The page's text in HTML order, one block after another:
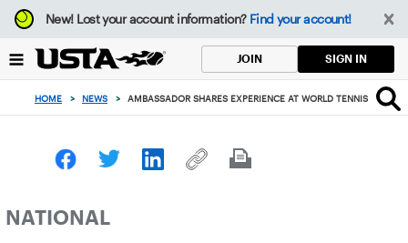
Focus
from
to
button
New!Lost your account information? Find your account!
JOIN SIGN IN
HOME > NEWS > AMBASSADOR SHARES EXPERIENCE AT WORLD TENNIS DAY
NATIONAL